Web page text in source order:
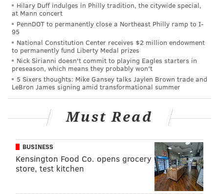
Hilary Duff indulges in Philly tradition, the citywide special,
at Mann concert
PennDOT to permanently close a Northeast Philly ramp to I-
95
National Constitution Center receives $2 million endowment
to permanently fund Liberty Medal prizes
Nick Sirianni doesn't commit to playing Eagles starters in
preseason, which means they probably won't
5 Sixers thoughts: Mike Gansey talks Jaylen Brown trade and
LeBron James signing amid transformational summer
Must Read
BUSINESS
Kensington Food Co. opens grocery
store, test kitchen